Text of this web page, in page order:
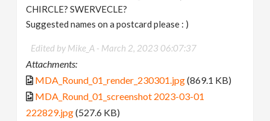
CHIRCLE? SWERVECLE?
Suggested names on a postcard please : )
Edited by Mike_A - March 2, 2023 06:07:37
Attachments:
MDA_Round_01_render_230301.jpg(869.1 KB)
MDA_Round_01_screenshot 2023-03-01
222829.jpg(527.6 KB)